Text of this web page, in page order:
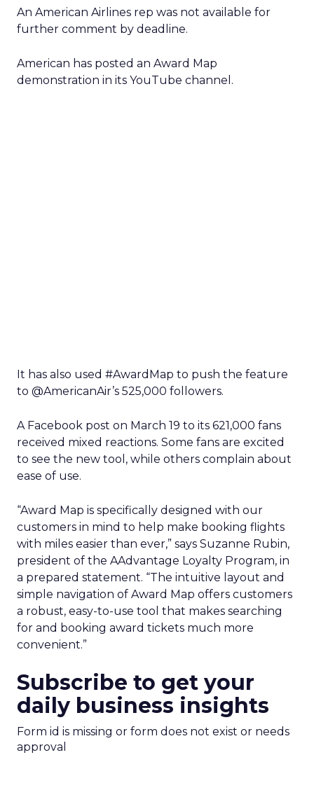
An American Airlines rep was not available for
further comment by deadline.
American has posted an Award Map
demonstration in its YouTube channel.
It has also used #AwardMap to push the feature
to @AmericanAir’s 525,000 followers.
A Facebook post on March 19 to its 621,000 fans
received mixed reactions. Some fans are excited
to see the new tool, while others complain about
ease of use.
“Award Map is specifically designed with our
customers in mind to help make booking flights
with miles easier than ever,” says Suzanne Rubin,
president of the AAdvantage Loyalty Program, in
a prepared statement. “The intuitive layout and
simple navigation of Award Map offers customers
a robust, easy-to-use tool that makes searching
for and booking award tickets much more
convenient.”
Subscribe to get your
daily business insights
Form id is missing or form does not exist or needs
approval